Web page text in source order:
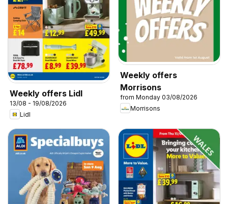
Weekly offers Lidl
13/08 - 19/08/2026
Lidl
Weekly offers
Morrisons
from Monday 03/08/2026
Morrisons